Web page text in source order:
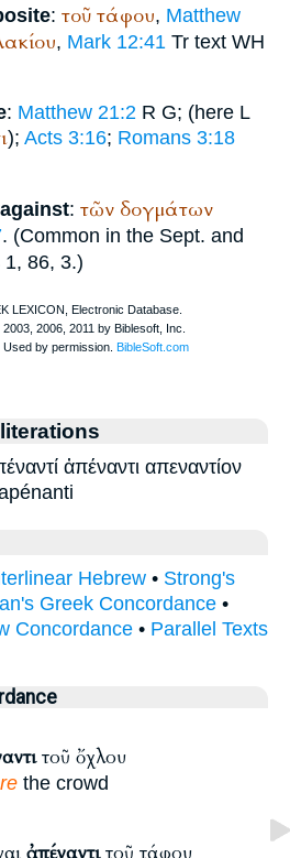
: τοῦ τάφου, Matthew
, Mark 12:41 Tr text WH
: Matthew 21:2 R G; (here L
); Acts 3:16; Romans 3:18
: τῶν δογμάτων
. (Common in the Sept. and
1, 86, 3.)
ἀπέναντι απεναντίον
Hebrew • Strong's
Greek Concordance •
Concordance • Parallel Texts
τοῦ ὄχλου
the crowd